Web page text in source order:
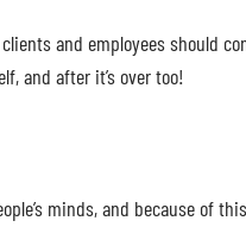
and employees should
and after it’s over too!
minds, and because of